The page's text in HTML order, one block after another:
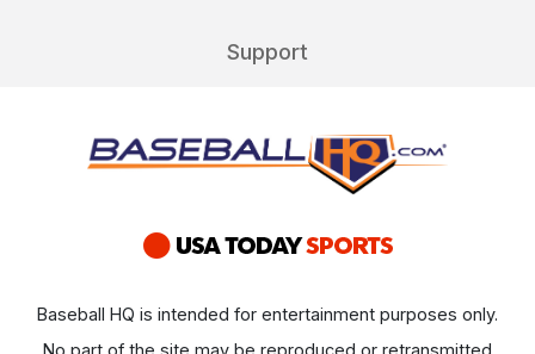
Support
Baseball HQ is intended for entertainment purposes only.
No part of the site may be reproduced or retransmitted